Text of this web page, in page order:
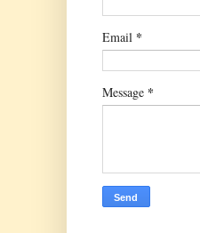
Email *
Message *